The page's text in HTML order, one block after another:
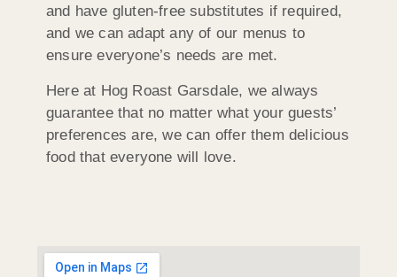
and have gluten-free substitutes if required,
and we can adapt any of our menus to
ensure everyone’s needs are met.
Here at Hog Roast Garsdale, we always
guarantee that no matter what your guests’
preferences are, we can offer them delicious
food that everyone will love.